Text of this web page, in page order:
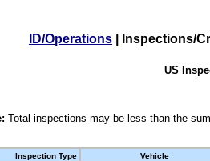
ID/Operations Inspections/
US
Total inspections may be less than the
Inspection Type
Vehicle